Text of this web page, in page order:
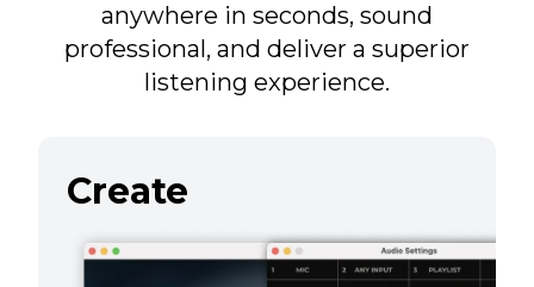
anywhere in seconds, sound
professional, and deliver a superior
listening experience.
Create